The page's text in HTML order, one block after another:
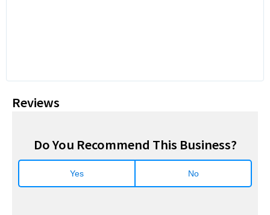
Reviews
Do You Recommend This Business?
Yes No